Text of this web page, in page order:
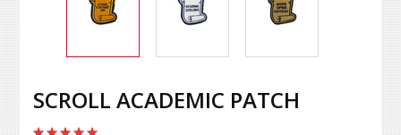
SCROLL ACADEMIC PATCH